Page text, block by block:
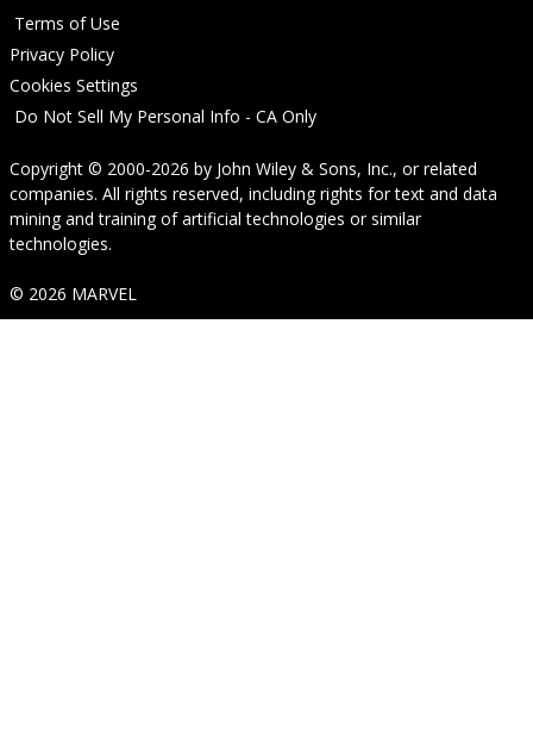
Terms of Use
Privacy Policy
Cookies Settings
Do Not Sell My Personal Info - CA Only
Copyright © 2000-2026 by John Wiley & Sons, Inc., or related
companies. All rights reserved, including rights for text and data
mining and training of artificial technologies or similar
technologies.
© 2026 MARVEL